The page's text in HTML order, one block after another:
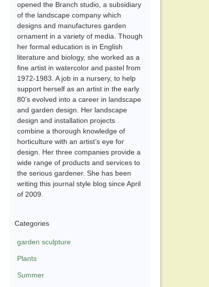
opened the Branch studio, a subsidiary
of the landscape company which
designs and manufactures garden
ornament in a variety of media. Though
her formal education is in English
literature and biology, she worked as a
fine artist in watercolor and pastel from
1972-1983. A job in a nursery, to help
support herself as an artist in the early
80’s evolved into a career in landscape
and garden design. Her landscape
design and installation projects
combine a thorough knowledge of
horticulture with an artist’s eye for
design. Her three companies provide a
wide range of products and services to
the serious gardener. She has been
writing this journal style blog since April
of 2009.
Categories
garden sculpture
Plants
Summer